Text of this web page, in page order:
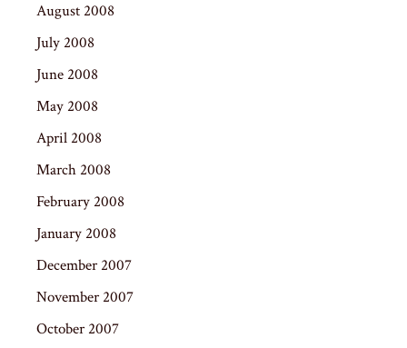
August 2008
July 2008
June 2008
May 2008
April 2008
March 2008
February 2008
January 2008
December 2007
November 2007
October 2007